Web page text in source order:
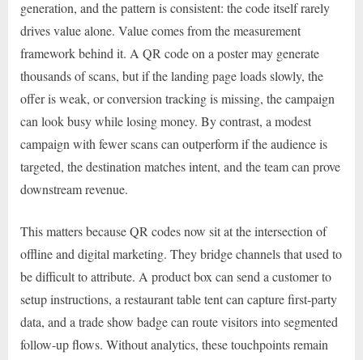
generation, and the pattern is consistent: the code itself rarely
drives value alone. Value comes from the measurement
framework behind it. A QR code on a poster may generate
thousands of scans, but if the landing page loads slowly, the
offer is weak, or conversion tracking is missing, the campaign
can look busy while losing money. By contrast, a modest
campaign with fewer scans can outperform if the audience is
targeted, the destination matches intent, and the team can prove
downstream revenue.
This matters because QR codes now sit at the intersection of
offline and digital marketing. They bridge channels that used to
be difficult to attribute. A product box can send a customer to
setup instructions, a restaurant table tent can capture first-party
data, and a trade show badge can route visitors into segmented
follow-up flows. Without analytics, these touchpoints remain